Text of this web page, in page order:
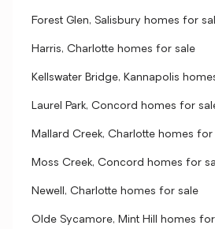
Forest Glen, Salisbury homes for
Harris, Charlotte homes for sale
Kellswater Bridge, Kannapolis
Laurel Park, Concord homes for
Mallard Creek, Charlotte homes for
Moss Creek, Concord homes for
Newell, Charlotte homes for sale
Olde Sycamore, Mint Hill homes